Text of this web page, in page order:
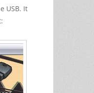
USB. It